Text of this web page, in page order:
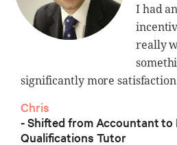
I had
really
significantly more
Chris
- Shifted from Accountant to
Qualifications Tutor